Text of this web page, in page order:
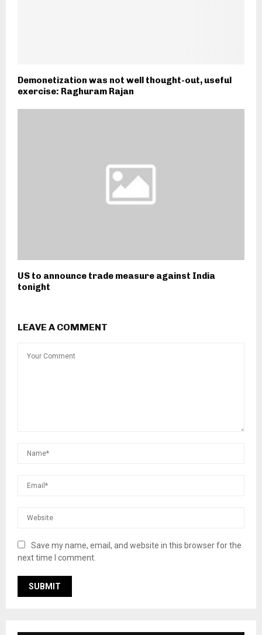
Demonetization was not well thought-out, useful
exercise: Raghuram Rajan
US to announce trade measure against India
tonight
LEAVE A COMMENT
Save my name, email, and website in this browser for the
next time I comment.